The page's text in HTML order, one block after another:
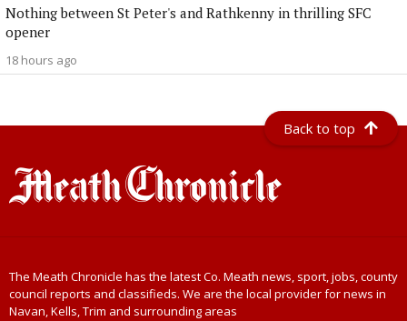
Nothing between St Peter's and Rathkenny in thrilling SFC
opener
18 hours ago
Back to top
The Meath Chronicle has the latest Co. Meath news, sport, jobs, county
council reports and classifieds. We are the local provider for news in
Navan, Kells, Trim and surrounding areas